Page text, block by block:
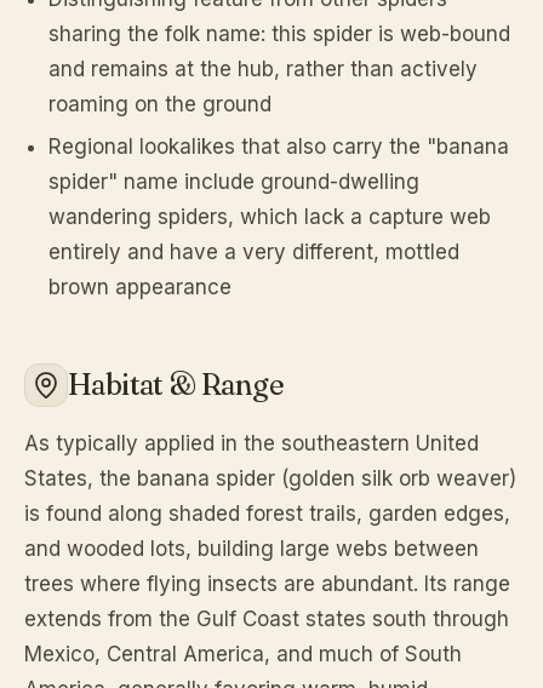
sharing the folk name: this spider is web-bound
and remains at the hub, rather than actively
roaming on the ground
Regional lookalikes that also carry the "banana
spider" name include ground-dwelling
wandering spiders, which lack a capture web
entirely and have a very different, mottled
brown appearance
Habitat & Range
As typically applied in the southeastern United
States, the banana spider (golden silk orb weaver)
is found along shaded forest trails, garden edges,
and wooded lots, building large webs between
trees where flying insects are abundant. Its range
extends from the Gulf Coast states south through
Mexico, Central America, and much of South